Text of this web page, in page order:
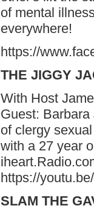
of mental
everywhere!
https://
THE JIGGY
With Host
Guest:
of clergy
with a 27 year
https://
SLAM THE